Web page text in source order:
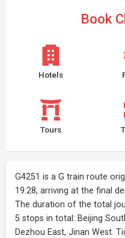
Book
Hotels
Tours
G4251 is a G train route
19:28, arriving at the final
The duration of the total
5 stops in total: Beijing
Dezhou East, Jinan West.